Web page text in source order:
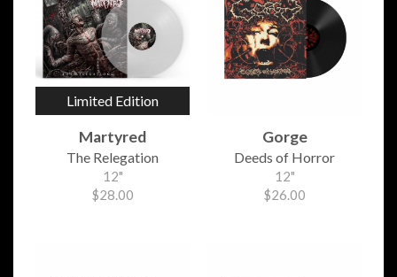
Limited Edition
Martyred
The Relegation
12"
$28.00
Gorge
Deeds of Horror
12"
$26.00